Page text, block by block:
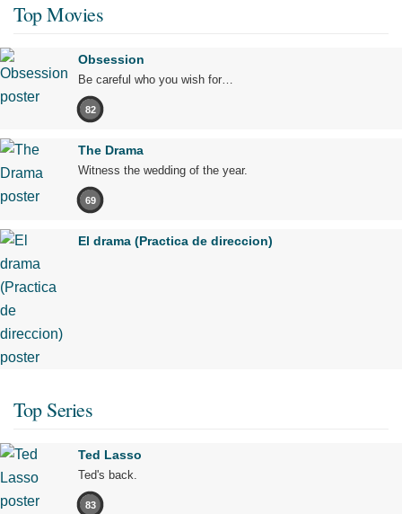
Top Movies
Obsession
Be careful who you wish for…
82
The Drama
Witness the wedding of the year.
69
El drama (Practica de direccion)
Top Series
Ted Lasso
Ted's back.
83